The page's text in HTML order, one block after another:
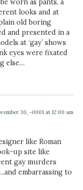
looks and at
old boring
and presented in a
at ‘gay’ shows
eyes were fixated
else…
30, -0001 at 12:00 am
like Roman
up site like
gay murders
embarrassing to